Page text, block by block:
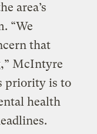
area’s
“We
that
McIntyre
priority is to
health